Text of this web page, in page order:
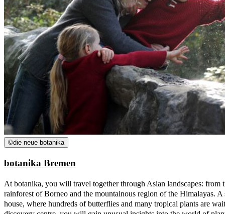
©die neue botanika
botanika Bremen
At botanika, you will travel together through Asian landscapes: from
rainforest of Borneo and the mountainous region of the Himalayas.
house, where hundreds of butterflies and many tropical plants are